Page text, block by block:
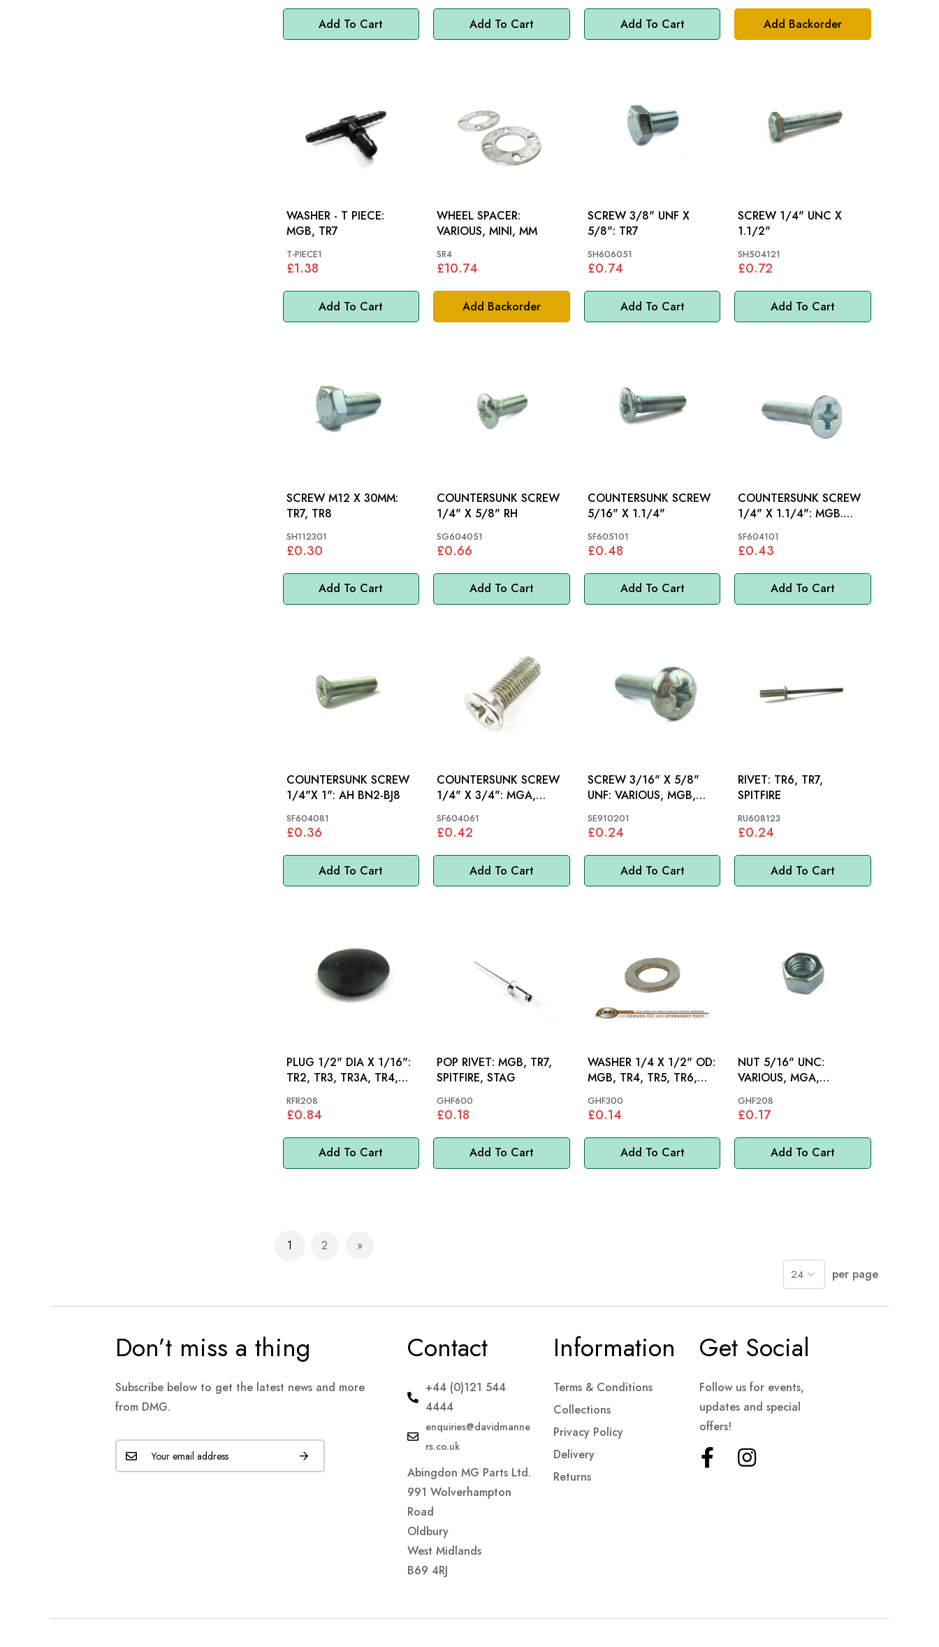
Add To Cart Add To Cart Add To Cart Add Backorder
Add To Cart
WASHER - T PIECE:
MGB, TR7
T-PIECE1
£1.38
Add Backorder
WHEEL SPACER:
VARIOUS, MINI, MM
SR4
£10.74
Add To Cart
SCREW 3/8" UNF X
5/8": TR7
SH606051
£0.74
Add To Cart
SCREW 1/4" UNC X
1.1/2"
SH504121
£0.72
Add To Cart
SCREW M12 X 30MM:
TR7, TR8
SH112301
£0.30
Add To Cart
COUNTERSUNK SCREW
1/4" X 5/8" RH
SG604051
£0.66
Add To Cart
COUNTERSUNK SCREW
5/16" X 1.1/4"
SF605101
£0.48
Add To Cart
COUNTERSUNK SCREW
1/4" X 1.1/4": MGB.
SF604101
£0.43
Add To Cart
COUNTERSUNK SCREW
1/4"X 1": AH BN2-BJ8
SF604081
£0.36
Add To Cart
COUNTERSUNK SCREW
1/4" X 3/4": MGA,
MM
SF604061
£0.42
Add To Cart
SCREW 3/16" X 5/8"
UNF: VARIOUS, MGB,
SE910201
£0.24
Add To Cart
RIVET: TR6, TR7,
SPITFIRE
RU608123
£0.24
Add To Cart
PLUG 1/2" DIA X 1/16":
TR2, TR3, TR3A, TR4,
TR8
RFR208
£0.84
Add To Cart
POP RIVET: MGB, TR7,
SPITFIRE, STAG
GHF600
£0.18
Add To Cart
WASHER 1/4 X 1/2" OD:
MGB, TR4, TR5, TR6,
GHF300
£0.14
Add To Cart
NUT 5/16" UNC:
VARIOUS, MGA,
GHF208
£0.17
Page
You're currently reading page
1 Page
2 Page
Next
per page
Don’t miss a thing
Subscribe below to get the latest news and more
from DMG.
Contact
+44 (0)121 544
4444
enquiries@davidmanne
rs.co.uk
Abingdon MG Parts Ltd.
991 Wolverhampton
Road
Oldbury
West Midlands
B69 4RJ
Information
Terms & Conditions
Collections
Privacy Policy
Delivery
Returns
Get Social
Follow us for events,
updates and special
offers!